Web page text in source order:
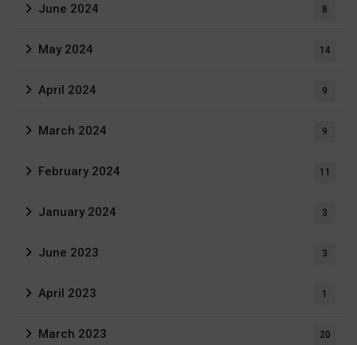
June 2024 8
May 2024 14
April 2024 9
March 2024 9
February 2024 11
January 2024 3
June 2023 3
April 2023 1
March 2023 20